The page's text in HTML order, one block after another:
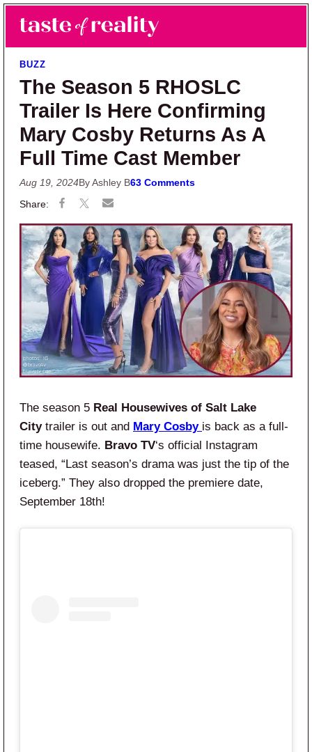
Skip to main content
Skip to primary sidebar
Taste of Reality
Reality TV News & Discussion
BUZZ
The Season 5 RHOSLC
Trailer Is Here Confirming
Mary Cosby Returns As A
Full Time Cast Member
Aug 19, 2024By Ashley B63 Comments
The season 5 Real Housewives of Salt Lake
City trailer is out and Mary Cosby is back as a full-
time housewife. Bravo TV‘s official Instagram
teased, “Last season’s drama was just the tip of the
iceberg.” They also dropped the premiere date,
September 18th!